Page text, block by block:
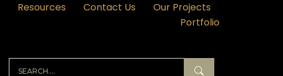
Resources Contact Us
Our Projects
Portfolio